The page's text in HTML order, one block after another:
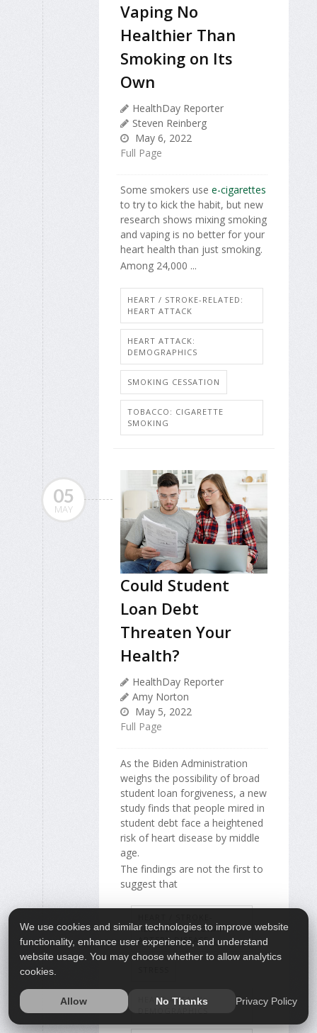
Vaping No
Healthier Than
Smoking on Its
Own
HealthDay Reporter
Steven Reinberg
May 6, 2022
Full Page
Some smokers use e-cigarettes
to try to kick the habit, but new
research shows mixing smoking
and vaping is no better for your
heart health than just smoking.
Among 24,000 ...
HEART / STROKE-RELATED:
HEART ATTACK
HEART ATTACK:
DEMOGRAPHICS
SMOKING CESSATION
TOBACCO: CIGARETTE
SMOKING
05
MAY
Could Student
Loan Debt
Threaten Your
Health?
HealthDay Reporter
Amy Norton
May 5, 2022
Full Page
As the Biden Administration
weighs the possibility of broad
student loan forgiveness, a new
study finds that people mired in
student debt face a heightened
risk of heart disease by middle
age.
The findings are not the first to
suggest that
RELATED: CORONARY-
ARTERY DISEASE
HEART ATTACK:
We use cookies and similar technologies to improve website
functionality, enhance user experience, and understand
website usage. You may choose whether to allow analytics
cookies.
Allow No Thanks Privacy Policy